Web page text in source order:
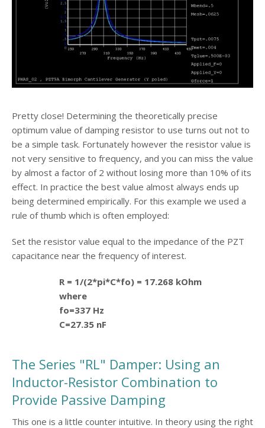
Pretty close! Determining the theoretically precise
optimum value of damping resistor to use turns out not to
be a simple task. Fortunately however the resistor value is
not very sensitive to frequency, and you can miss the value
by almost a factor of 2 without losing more than 10% of its
effect. In practice the best value almost always ends up
being determined empirically. For this example we used a
rule of thumb which is often employed:
Set the resistor value equal to the impedance of the PZT
capacitance near the frequency of interest.
R = 1/(2*pi*C*fo) = 17.268 kOhm
where
fo=337 Hz
C=27.35 nF
The Series "RL" Damper: Using an
Inductor-Resistor Combination to
Provide Passive Damping
This one is a little counter intuitive. In theory using the right